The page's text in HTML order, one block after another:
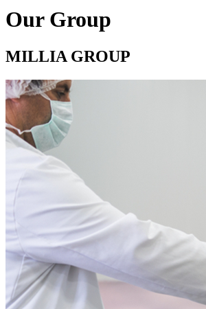
Our Group
MILLIA GROUP